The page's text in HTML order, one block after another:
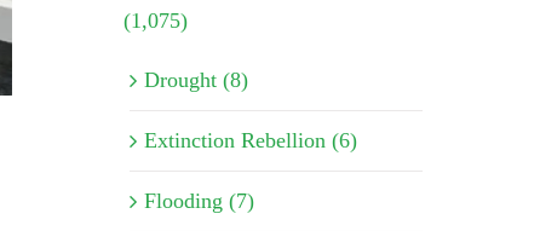
(1,075)
Drought (8)
Extinction Rebellion (6)
Flooding (7)